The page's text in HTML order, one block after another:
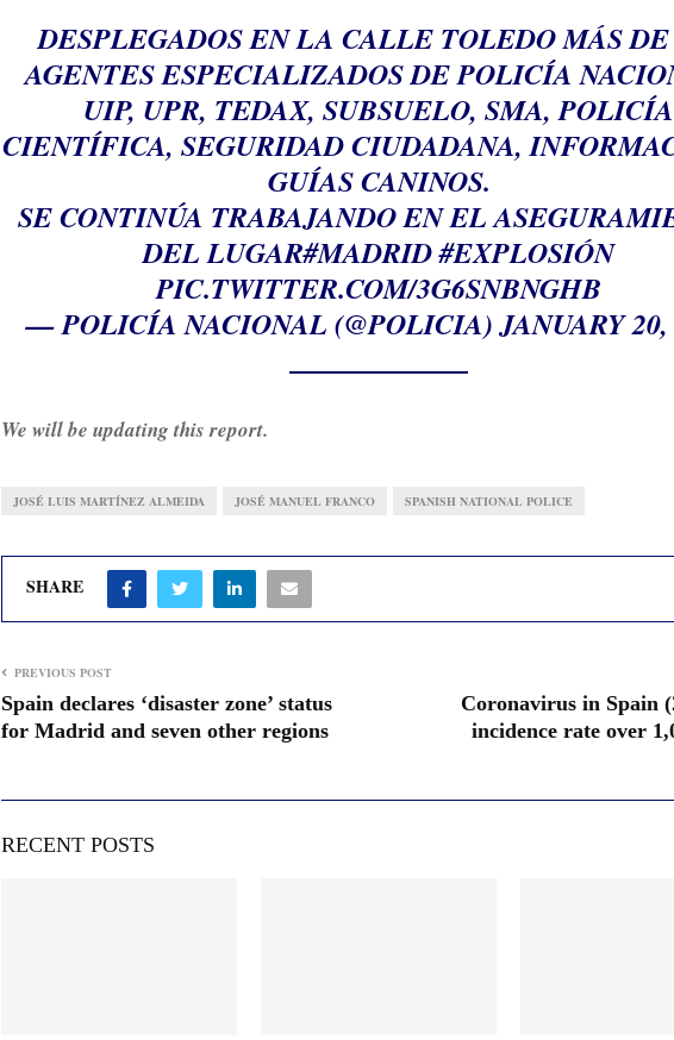
DESPLEGADOS EN LA CALLE TOLEDO MÁS DE
AGENTES ESPECIALIZADOS DE POLICÍA
UIP, UPR, TEDAX, SUBSUELO, SMA, POLICÍA
CIENTÍFICA, SEGURIDAD CIUDADANA,
GUÍAS CANINOS.
SE CONTINÚA TRABAJANDO EN EL
DEL LUGAR#MADRID#EXPLOSIÓN
PIC.TWITTER.COM/3G6SNBNGHB
— POLICÍA NACIONAL (@POLICIA)JANUARY 20,
We will be updating this report.
JOSÉ LUIS MARTÍNEZ ALMEIDA JOSÉ MANUEL FRANCO SPANISH NATIONAL POLICE
SHARE
PREVIOUS POST
Spain declares ‘disaster zone’ status
for Madrid and seven other regions
Coronavirus in Spain
incidence rate over
RECENT POSTS